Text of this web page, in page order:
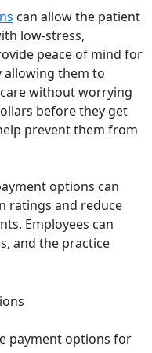
can allow the patient
low-stress,
peace of mind for
allowing them to
without worrying
before they get
prevent them from
options can
ratings and reduce
Employees can
and the practice
payment options for